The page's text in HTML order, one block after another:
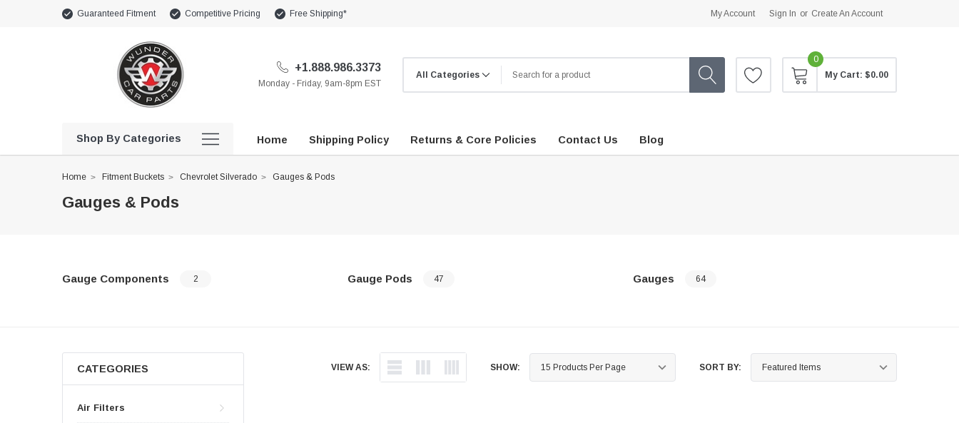
Guaranteed Fitment Competitive Pricing Free Shipping* My Account Sign In or Create An Account
+1.888.986.3373
Monday - Friday, 9am-8pm EST
0
My Cart: $0.00
Shop By Categories Home Shipping Policy Returns & Core Policies Contact Us Blog
Home Fitment Buckets Chevrolet Silverado Gauges & Pods
Gauges & Pods
Gauge Components
2
Gauge Pods
47
Gauges
64
CATEGORIES
Air Filters
VIEW AS: SHOW: SORT BY: